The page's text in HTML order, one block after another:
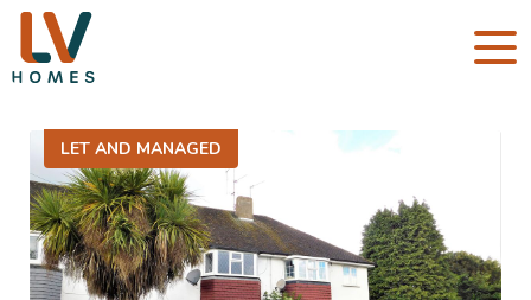
LET AND MANAGED